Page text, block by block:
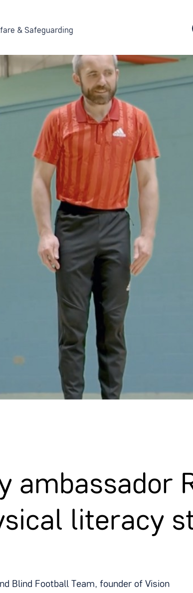
& Safeguarding
ambassador
literacy
Blind Football Team, founder of Vision